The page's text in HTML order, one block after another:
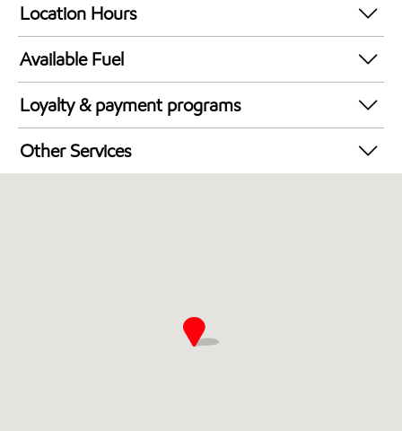
Location Hours
24 hours
Available Fuel
Synergy Diesel Efficient / Diesel
Loyalty & payment programs
Walmart+
Other Services